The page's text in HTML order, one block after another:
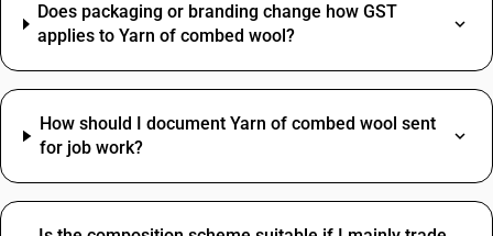
Does packaging or branding change how GST
applies to Yarn of combed wool?
How should I document Yarn of combed wool sent
for job work?